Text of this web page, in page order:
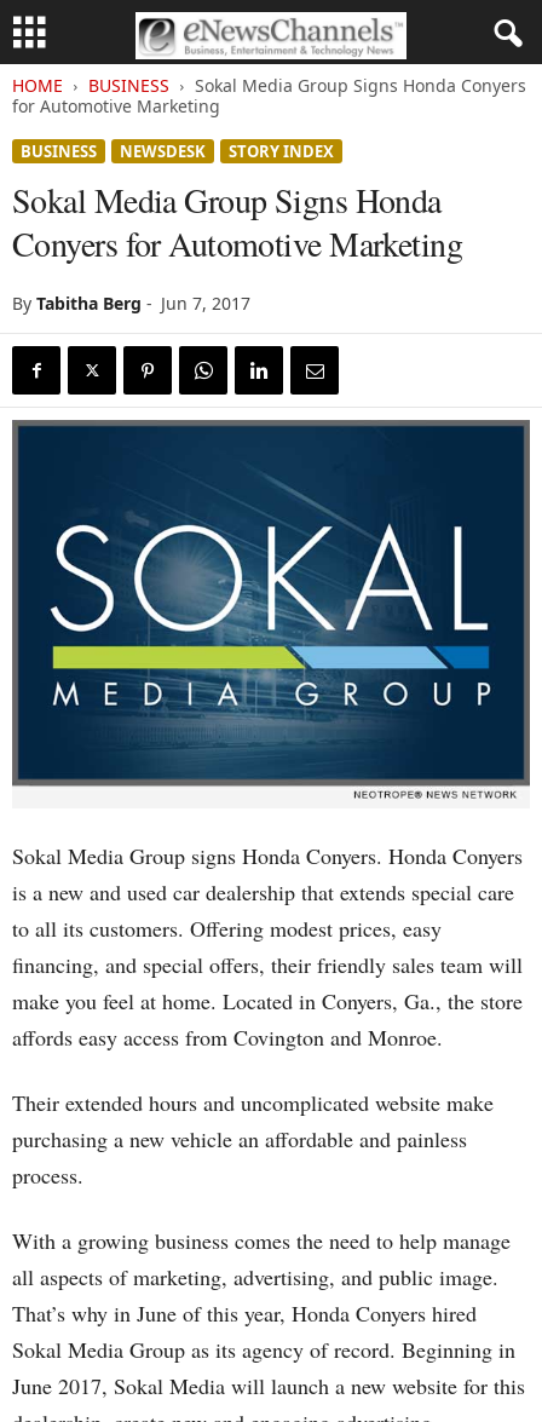
HOME BUSINESS
Sokal Media Group Signs Honda Conyers
for Automotive Marketing
BUSINESS NEWSDESK STORY INDEX
Sokal Media Group Signs Honda
Conyers for Automotive Marketing
By Tabitha Berg - Jun 7, 2017
Sokal Media Group signs Honda Conyers. Honda Conyers
is a new and used car dealership that extends special care
to all its customers. Offering modest prices, easy
financing, and special offers, their friendly sales team will
make you feel at home. Located in Conyers, Ga., the store
affords easy access from Covington and Monroe.
Their extended hours and uncomplicated website make
purchasing a new vehicle an affordable and painless
process.
With a growing business comes the need to help manage
all aspects of marketing, advertising, and public image.
That’s why in June of this year, Honda Conyers hired
Sokal Media Group as its agency of record. Beginning in
June 2017, Sokal Media will launch a new website for this